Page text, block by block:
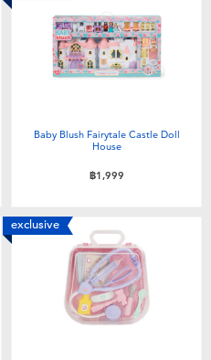
Baby Blush Fairytale Castle Doll
House
฿1,999
exclusive